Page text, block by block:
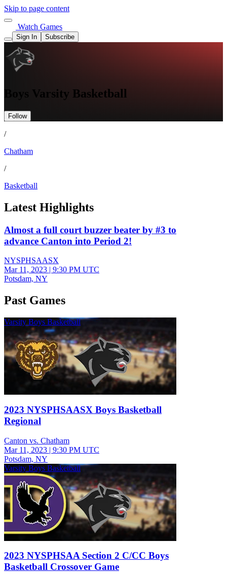
Skip to page content
Watch Games
Sign In Subscribe
Boys Varsity Basketball
Follow
/
Chatham
/
Basketball
Latest Highlights
Almost a full court buzzer beater by #3 to
advance Canton into Period 2!
NYSPHSAASX
Mar 11, 2023 | 9:30 PM UTC
Potsdam, NY
Past Games
Varsity Boys Basketball
2023 NYSPHSAASX Boys Basketball
Regional
Canton vs. Chatham
Mar 11, 2023 | 9:30 PM UTC
Potsdam, NY
Varsity Boys Basketball
2023 NYSPHSAA Section 2 C/CC Boys
Basketball Crossover Game